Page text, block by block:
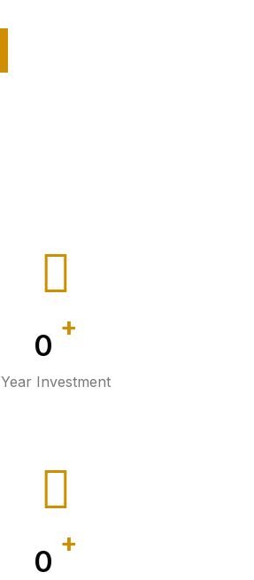
0
+
Year Investment
0
+